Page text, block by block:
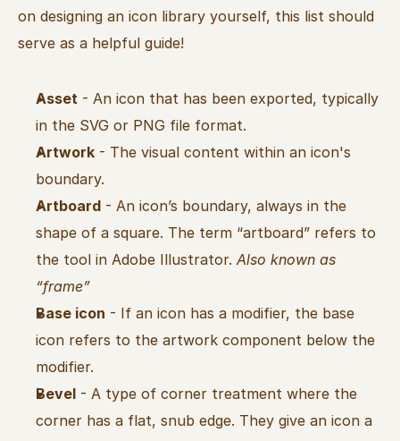
on designing an icon library yourself, this list should
serve as a helpful guide!
Asset - An icon that has been exported, typically
in the SVG or PNG file format.
Artwork - The visual content within an icon's
boundary.
Artboard - An icon’s boundary, always in the
shape of a square. The term “artboard” refers to
the tool in Adobe Illustrator. Also known as
“frame”
Base icon - If an icon has a modifier, the base
icon refers to the artwork component below the
modifier.
Bevel - A type of corner treatment where the
corner has a flat, snub edge. They give an icon a